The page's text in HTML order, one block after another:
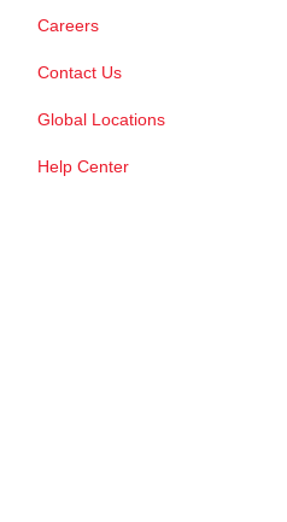
Careers
Contact Us
Global Locations
Help Center